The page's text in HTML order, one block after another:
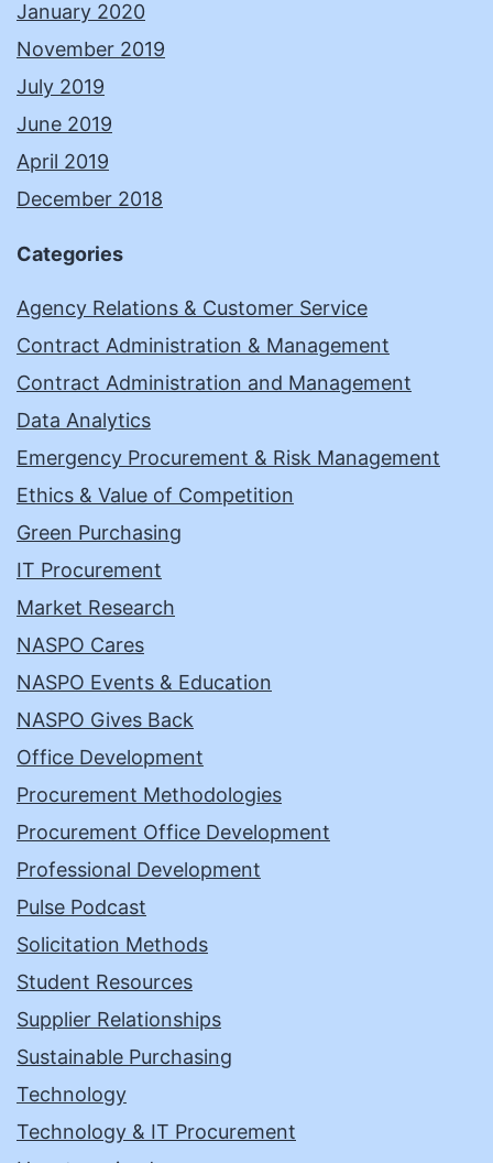
January 2020
November 2019
July 2019
June 2019
April 2019
December 2018
Categories
Agency Relations & Customer Service
Contract Administration & Management
Contract Administration and Management
Data Analytics
Emergency Procurement & Risk Management
Ethics & Value of Competition
Green Purchasing
IT Procurement
Market Research
NASPO Cares
NASPO Events & Education
NASPO Gives Back
Office Development
Procurement Methodologies
Procurement Office Development
Professional Development
Pulse Podcast
Solicitation Methods
Student Resources
Supplier Relationships
Sustainable Purchasing
Technology
Technology & IT Procurement